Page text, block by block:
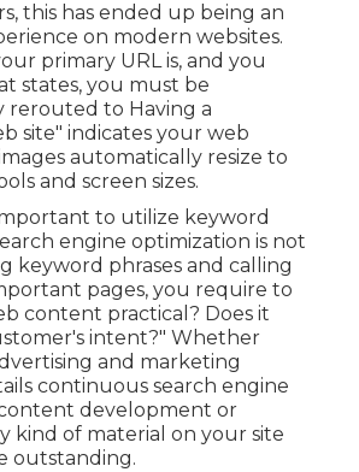
this has ended up being an
on modern websites.
primary URL is, and you
states, you must be
rerouted to Having a
site" indicates your web
automatically resize to
and screen sizes.
to utilize keyword
engine optimization is not
keyword phrases and calling
pages, you require to
content practical? Does it
intent?" Whether
and marketing
continuous search engine
development or
kind of material on your site
outstanding.